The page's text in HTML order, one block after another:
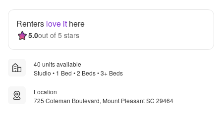
Renters love it here
5.0out of 5 stars
40 units available
Studio • 1 Bed • 2 Beds • 3+ Beds
Location
725 Coleman Boulevard, Mount Pleasant SC 29464